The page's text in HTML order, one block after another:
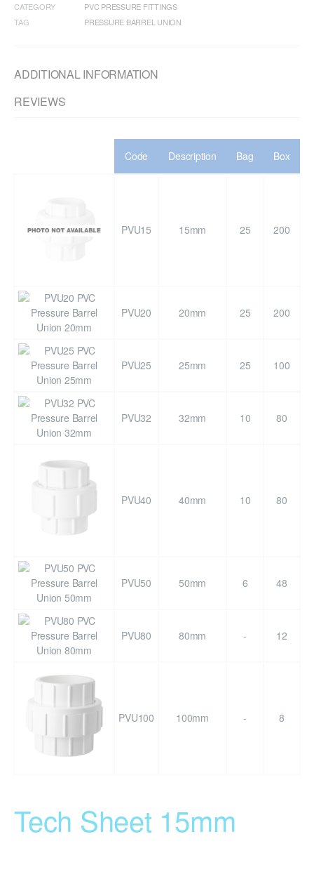
CATEGORY
PVC PRESSURE FITTINGS
TAG
PRESSURE BARREL UNION
ADDITIONAL INFORMATION
REVIEWS
Code Description Bag Box
PVU15 15mm 25 200
PVU20 20mm 25 200
PVU25 25mm 25 100
PVU32 32mm 10 80
PVU40 40mm 10 80
PVU50 50mm 6 48
PVU80 80mm - 12
PVU100 100mm - 8
Tech Sheet 15mm